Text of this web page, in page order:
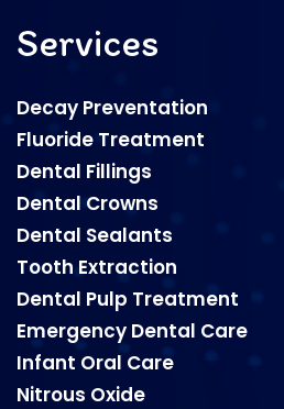
Services
Decay Preventation
Fluoride Treatment
Dental Fillings
Dental Crowns
Dental Sealants
Tooth Extraction
Dental Pulp Treatment
Emergency Dental Care
Infant Oral Care
Nitrous Oxide